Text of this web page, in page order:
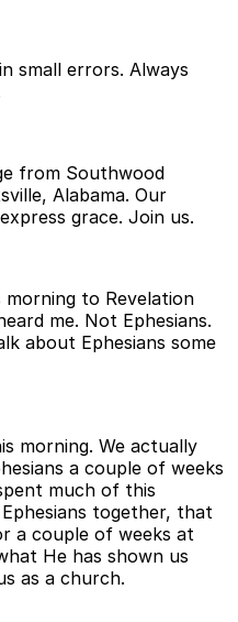
small errors. Always
from Southwood
Alabama. Our
grace. Join us.
to Revelation
me. Not Ephesians.
about Ephesians some
morning. We actually
a couple of weeks
much of this
together, that
a couple of weeks at
He has shown us
as a church.